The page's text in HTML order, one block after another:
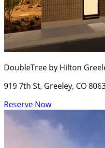
DoubleTree by Hilton
919 7th St, Greeley, CO
Reserve Now